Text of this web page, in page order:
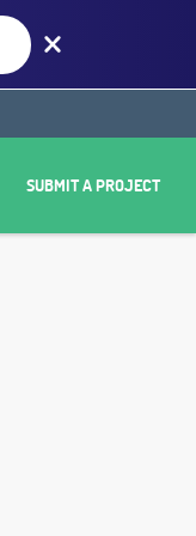
SUBMIT A PROJECT